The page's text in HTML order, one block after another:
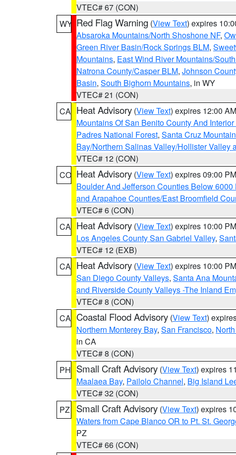
VTEC# 67 (CON)
WY Red Flag Warning (View Text) expires
Absaroka Mountains/North Shoshone NF,
Green River Basin/Rock Springs BLM,
Mountains, East Wind River Mountains/
Natrona County/Casper BLM, Johnson
Basin, South Bighorn Mountains, in WY
VTEC# 21 (CON)
CA Heat Advisory (View Text) expires 12:00
Mountains Of San Benito County And
Padres National Forest, Santa Cruz
Bay/Northern Salinas Valley/Hollister Valley
VTEC# 12 (CON)
CO Heat Advisory (View Text) expires 09:00
Boulder And Jefferson Counties Below
and Arapahoe Counties/East Broomfield
VTEC# 6 (CON)
CA Heat Advisory (View Text) expires 10:00
Los Angeles County San Gabriel Valley,
VTEC# 12 (EXB)
CA Heat Advisory (View Text) expires 10:00
San Diego County Valleys, Santa Ana
and Riverside County Valleys -The Inland
VTEC# 8 (CON)
CA Coastal Flood Advisory (View Text)
Northern Monterey Bay, San Francisco,
in CA
VTEC# 8 (CON)
PH Small Craft Advisory (View Text) expires
Maalaea Bay, Pailolo Channel, Big Island
VTEC# 32 (CON)
PZ
Small Craft Advisory (View Text) expires
Waters from Cape Blanco OR to Pt. St.
PZ
VTEC# 66 (CON)